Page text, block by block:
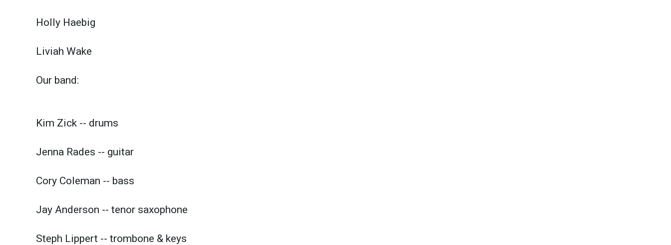
Holly Haebig
Liviah Wake
Our band:
Kim Zick -- drums
Jenna Rades -- guitar
Cory Coleman -- bass
Jay Anderson -- tenor saxophone
Steph Lippert -- trombone & keys